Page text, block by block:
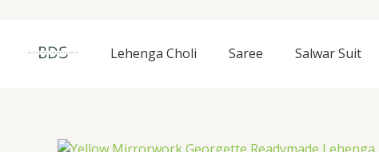
content
Lehenga Choli Saree Salwar Suit